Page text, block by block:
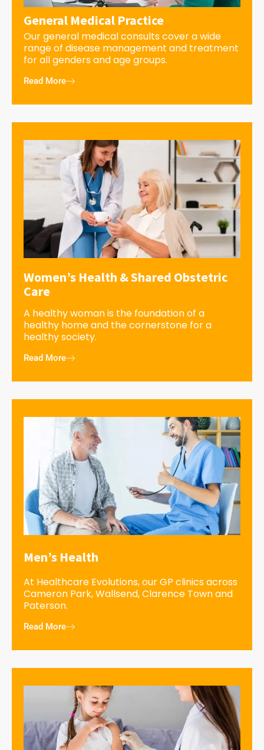
General Medical Practice
Our general medical consults cover a wide
range of disease management and treatment
for all genders and age groups.
Read More
Women’s Health & Shared Obstetric
Care
A healthy woman is the foundation of a
healthy home and the cornerstone for a
healthy society.
Read More
Men’s Health
At Healthcare Evolutions, our GP clinics across
Cameron Park, Wallsend, Clarence Town and
Paterson.
Read More